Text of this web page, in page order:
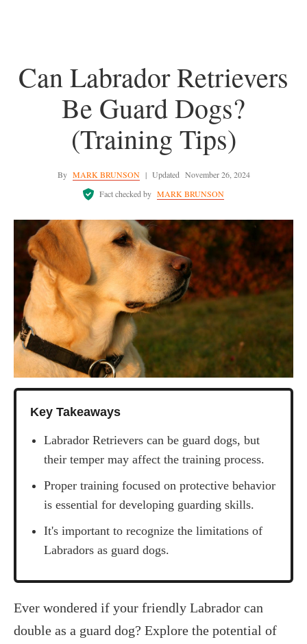
Can Labrador Retrievers
Be Guard Dogs?
(Training Tips)
By MARK BRUNSON | Updated November 26, 2024
Fact checked by MARK BRUNSON
Key Takeaways
Labrador Retrievers can be guard dogs, but
their temper may affect the training process.
Proper training focused on protective behavior
is essential for developing guarding skills.
It's important to recognize the limitations of
Labradors as guard dogs.
‍Ever wondered if your friendly Labrador can
double as a guard dog? Explore the potential of